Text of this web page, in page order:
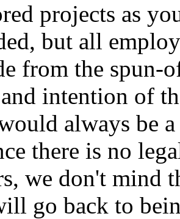
projects as
but all
from the
intention of
always be
there is no
we don't mind
go back to